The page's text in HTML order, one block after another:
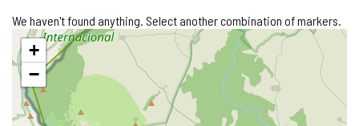
We haven't found anything. Select another combination of markers.
Skip
map+
−